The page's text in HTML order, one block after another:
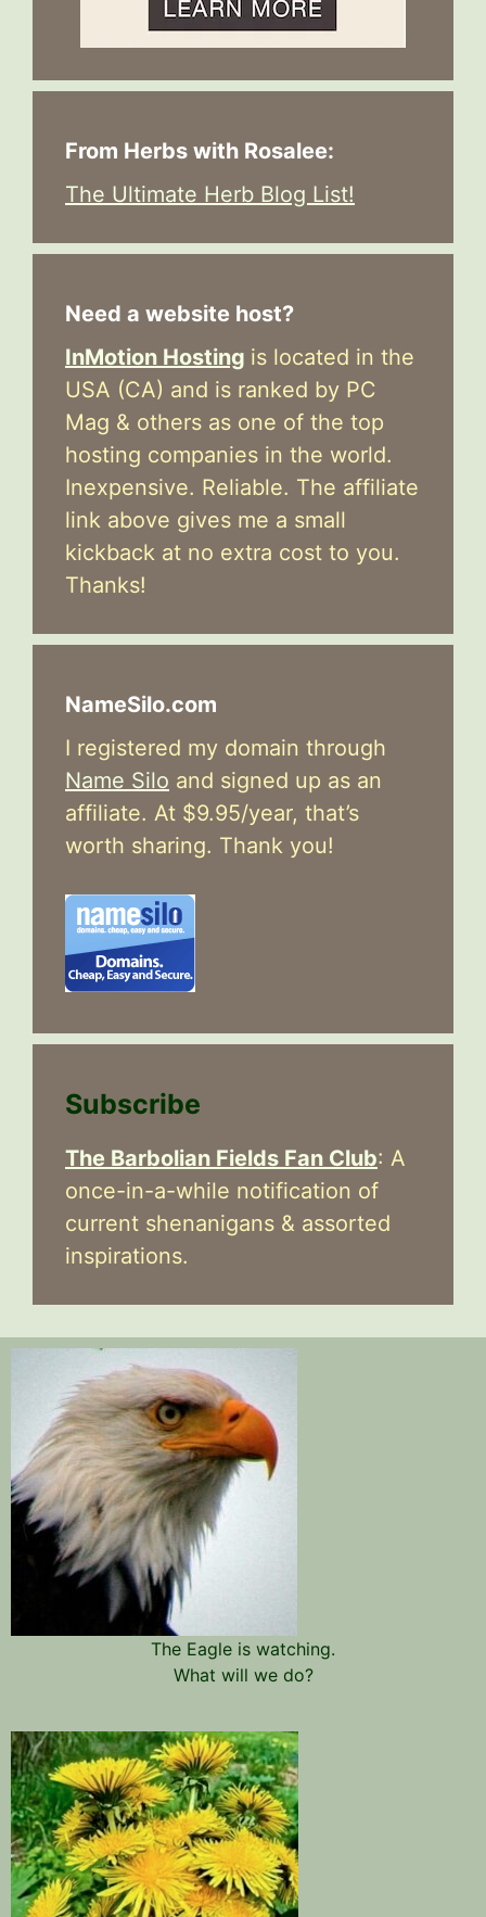
From Herbs with Rosalee:
The Ultimate Herb Blog List!
Need a website host?
InMotion Hosting is located in the
USA (CA) and is ranked by PC
Mag & others as one of the top
hosting companies in the world.
Inexpensive. Reliable. The affiliate
link above gives me a small
kickback at no extra cost to you.
Thanks!
NameSilo.com
I registered my domain through
Name Silo and signed up as an
affiliate. At $9.95/year, that’s
worth sharing. Thank you!
Subscribe
The Barbolian Fields Fan Club: A
once-in-a-while notification of
current shenanigans & assorted
inspirations.
The Eagle is watching.
What will we do?